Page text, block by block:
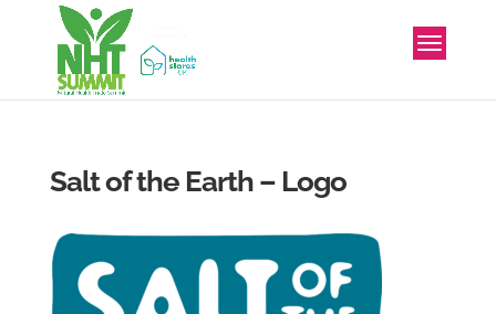
Salt of the Earth – Logo